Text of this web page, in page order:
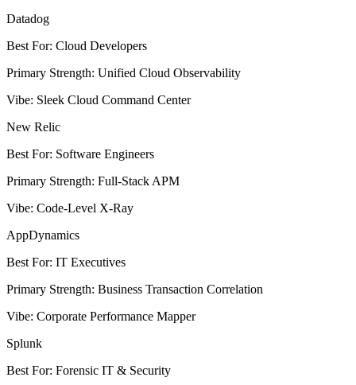
Datadog
Best For: Cloud Developers
Primary Strength: Unified Cloud Observability
Vibe: Sleek Cloud Command Center
New Relic
Best For: Software Engineers
Primary Strength: Full-Stack APM
Vibe: Code-Level X-Ray
AppDynamics
Best For: IT Executives
Primary Strength: Business Transaction Correlation
Vibe: Corporate Performance Mapper
Splunk
Best For: Forensic IT & Security